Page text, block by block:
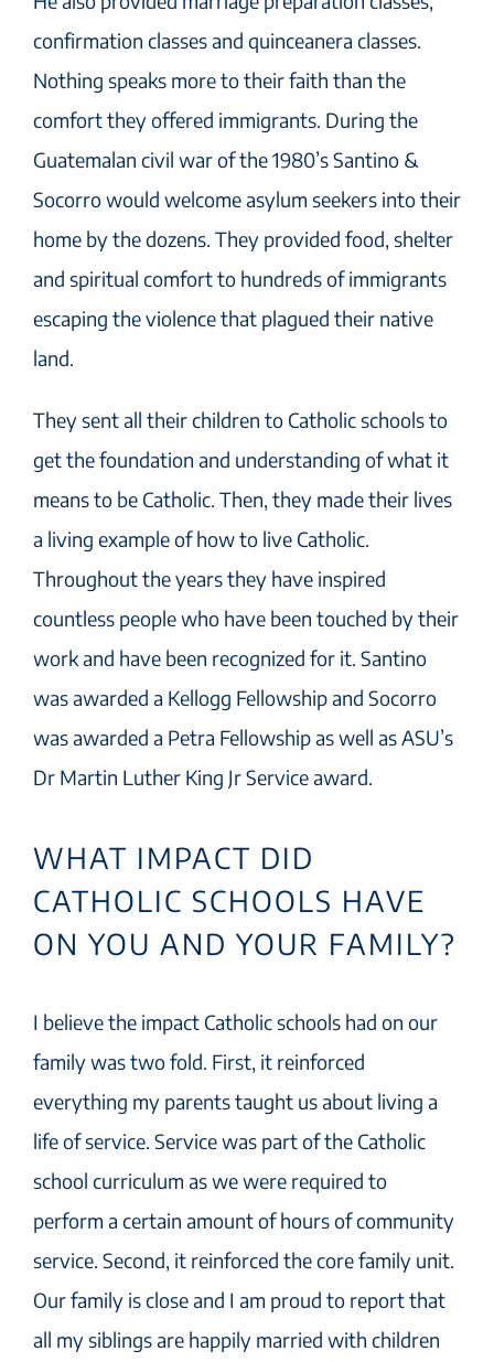
confirmation classes and quinceanera classes.
Nothing speaks more to their faith than the
comfort they offered immigrants. During the
Guatemalan civil war of the 1980’s Santino &
Socorro would welcome asylum seekers into their
home by the dozens. They provided food, shelter
and spiritual comfort to hundreds of immigrants
escaping the violence that plagued their native
land.
They sent all their children to Catholic schools to
get the foundation and understanding of what it
means to be Catholic. Then, they made their lives
a living example of how to live Catholic.
Throughout the years they have inspired
countless people who have been touched by their
work and have been recognized for it. Santino
was awarded a Kellogg Fellowship and Socorro
was awarded a Petra Fellowship as well as ASU’s
Dr Martin Luther King Jr Service award.
WHAT IMPACT DID
CATHOLIC SCHOOLS HAVE
ON YOU AND YOUR FAMILY?
I believe the impact Catholic schools had on our
family was two fold. First, it reinforced
everything my parents taught us about living a
life of service. Service was part of the Catholic
school curriculum as we were required to
perform a certain amount of hours of community
service. Second, it reinforced the core family unit.
Our family is close and I am proud to report that
all my siblings are happily married with children